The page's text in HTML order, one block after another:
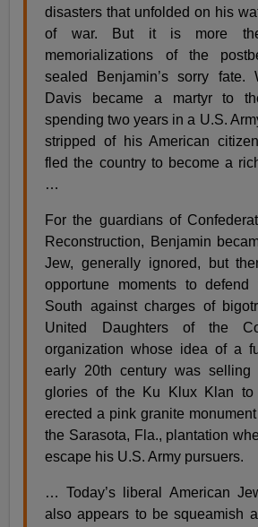
disasters that unfolded on his
of war. But it is more
memorializations of the
sealed Benjamin’s sorry fate.
Davis became a martyr to
spending two years in a U.S.
stripped of his American
fled the country to become a
…
For the guardians of
Reconstruction, Benjamin
Jew, generally ignored, but
opportune moments to defend
South against charges of
United Daughters of the
organization whose idea of a
early 20th century was selling
glories of the Ku Klux Klan to
erected a pink granite
the Sarasota, Fla., plantation
escape his U.S. Army pursuers.
… Today’s liberal American
also appears to be squeamish